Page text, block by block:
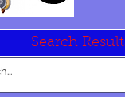
Search